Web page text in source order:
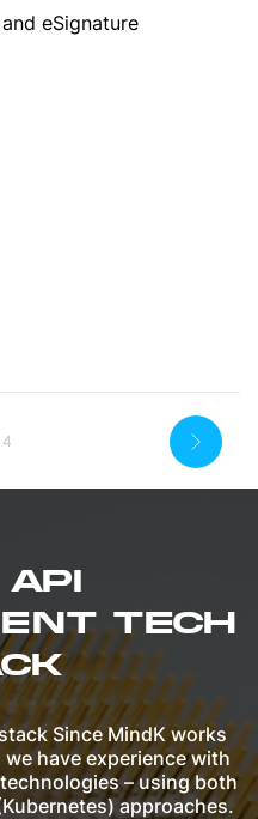
eSignature
API
TECH
Since MindK works
have experience with
– using both
approaches.